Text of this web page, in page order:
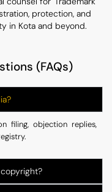
protection, and
in Kota and beyond.
(FAQs)
filing, objection replies,